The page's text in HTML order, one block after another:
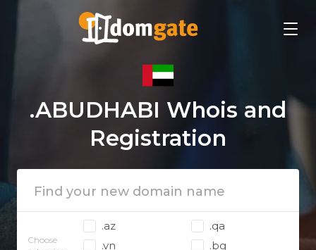
.ABUDHABI Whois and
Registration
Choose
.az
.qa
.vn
.bg